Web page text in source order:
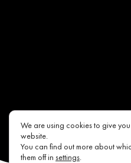
We are using cookies to give
website.
You can find out more about
them off in settings.